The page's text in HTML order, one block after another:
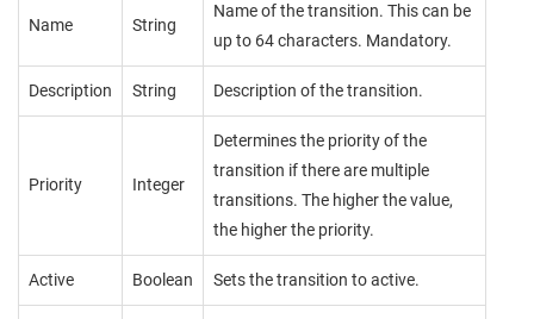
Name String
Name of the transition. This can be
up to 64 characters. Mandatory.
Description String Description of the transition.
Priority Integer
Determines the priority of the
transition if there are multiple
transitions. The higher the value,
the higher the priority.
Active Boolean Sets the transition to active.